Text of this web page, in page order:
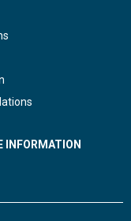
INFORMATION